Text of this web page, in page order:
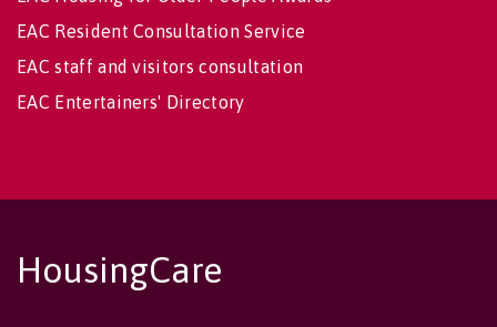
EAC Resident Consultation Service
EAC staff and visitors consultation
EAC Entertainers' Directory
HousingCare